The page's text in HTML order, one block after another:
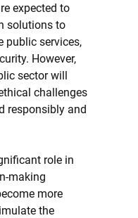
expected to
solutions to
public services,
However,
sector will
challenges
responsibly and
role in
making
more
the